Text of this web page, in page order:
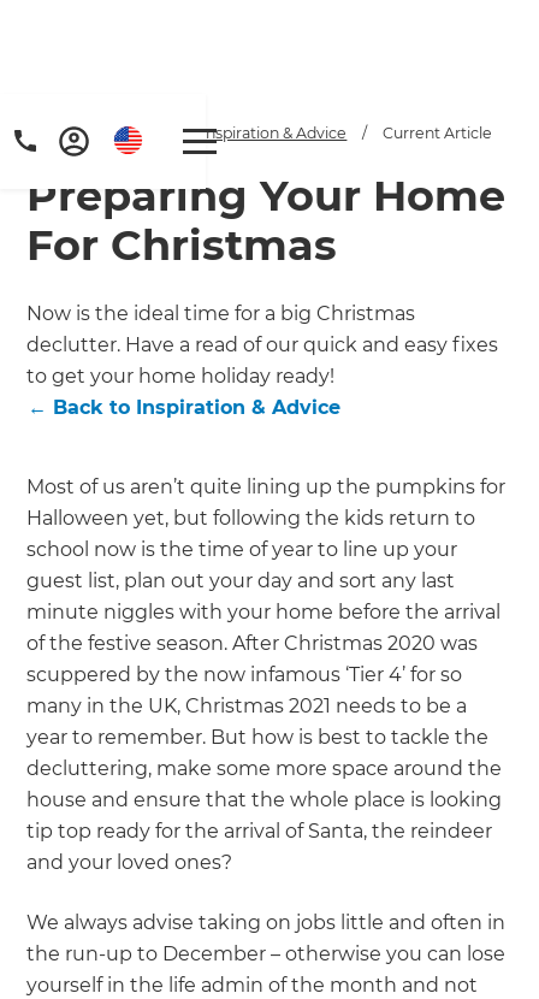
Get a FREE digital
copy of Renovate
Just sign up to our newsletter and
we'll send it your way.
GET RENOVATE HANDBOOK
Home / Articles / Inspiration & Advice / Current Article
Preparing Your Home
For Christmas
Now is the ideal time for a big Christmas
declutter. Have a read of our quick and easy fixes
to get your home holiday ready!
← Back to Inspiration & Advice
Most of us aren’t quite lining up the pumpkins for
Halloween yet, but following the kids return to
school now is the time of year to line up your
guest list, plan out your day and sort any last
minute niggles with your home before the arrival
of the festive season. After Christmas 2020 was
scuppered by the now infamous ‘Tier 4’ for so
many in the UK, Christmas 2021 needs to be a
year to remember. But how is best to tackle the
decluttering, make some more space around the
house and ensure that the whole place is looking
tip top ready for the arrival of Santa, the reindeer
and your loved ones?
We always advise taking on jobs little and often in
the run-up to December – otherwise you can lose
yourself in the life admin of the month and not